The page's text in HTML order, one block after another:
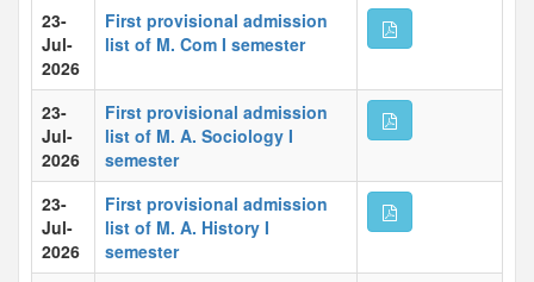
23-
Jul-
2026
First provisional admission
list of M. Com I semester
23-
Jul-
2026
First provisional admission
list of M. A. Sociology I
semester
23-
Jul-
2026
First provisional admission
list of M. A. History I
semester